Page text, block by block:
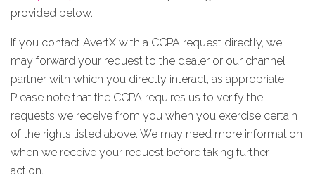
provided below.
If you contact AvertX with a CCPA request directly, we
may forward your request to the dealer or our channel
partner with which you directly interact, as appropriate.
Please note that the CCPA requires us to verify the
requests we receive from you when you exercise certain
of the rights listed above. We may need more information
when we receive your request before taking further
action.